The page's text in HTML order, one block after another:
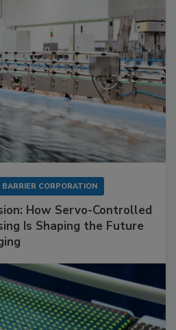
BARRIER CORPORATION
How Servo-Controlled
Is Shaping the Future